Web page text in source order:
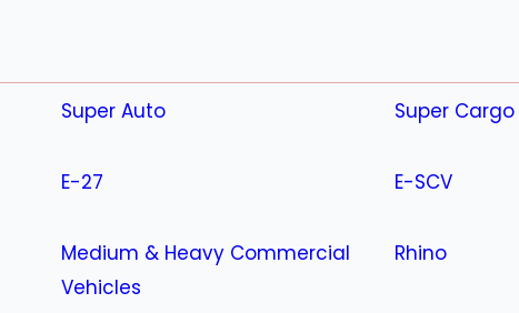
Super Auto Super Cargo
E-27 E-SCV
Medium & Heavy Commercial
Vehicles
Rhino